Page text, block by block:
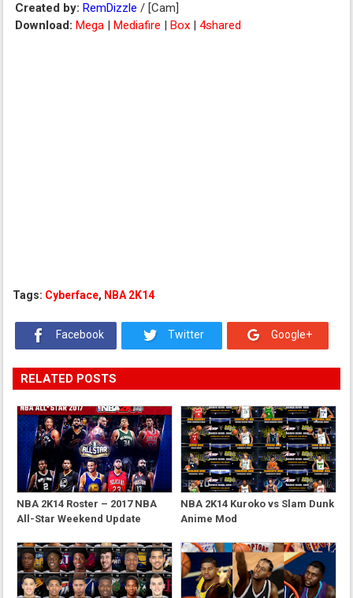
Created by: RemDizzle / [Cam]
Download: Mega |Mediafire |Box |4shared
Tags: Cyberface, NBA 2K14
Facebook Twitter Google+
RELATED POSTS
NBA 2K14 Roster – 2017 NBA
All-Star Weekend Update
NBA 2K14 Kuroko vs Slam Dunk
Anime Mod